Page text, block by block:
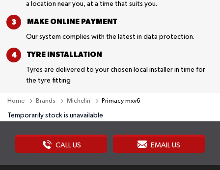
a location near you, at a time that suits you.
MAKE ONLINE PAYMENT
Our system complies with the latest in data protection.
TYRE INSTALLATION
Tyres are delivered to your chosen local installer in time for
the tyre fitting
Home Brands Michelin Primacy mxv6
Temporarily stock is unavailable
CALL US EMAIL US